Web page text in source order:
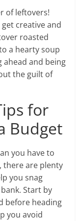
of leftovers!
creative and
roasted
a hearty soup
ahead and being
the guilt of
for
Budget
you have to
there are plenty
you snag
Start by
before heading
you avoid